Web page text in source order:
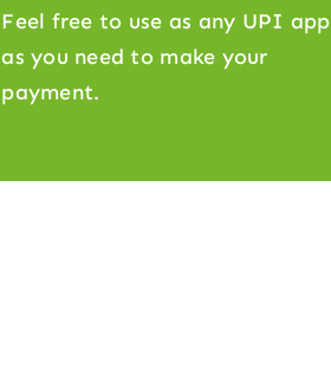
Feel free to use as any UPI app
as you need to make your
payment.